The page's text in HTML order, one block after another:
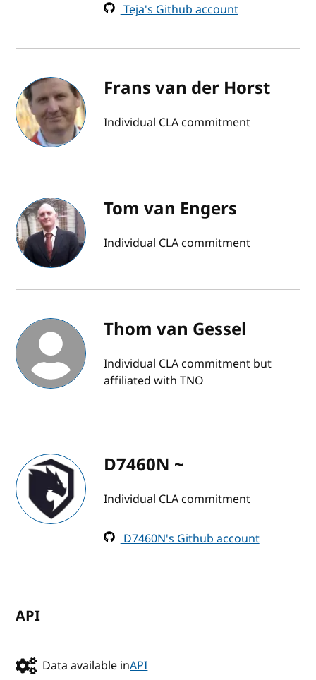
Teja's Github account
Frans van der Horst
Individual CLA commitment
Tom van Engers
Individual CLA commitment
Thom van Gessel
Individual CLA commitment but
affiliated with TNO
D7460N ~
Individual CLA commitment
D7460N's Github account
API
Data available inAPI